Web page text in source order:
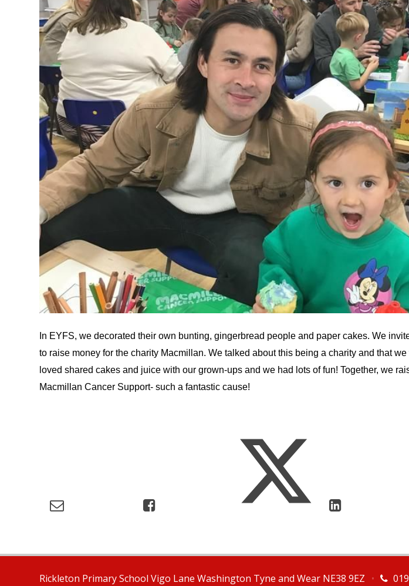
In EYFS, we decorated their own bunting, gingerbread people and paper cakes. We
to raise money for the charity Macmillan. We talked about this being a charity and that
loved shared cakes and juice with our grown-ups and we had lots of fun! Together, we
Macmillan Cancer Support- such a fantastic cause!
Rickleton Primary School Vigo Lane Washington Tyne and Wear NE38 9EZ •